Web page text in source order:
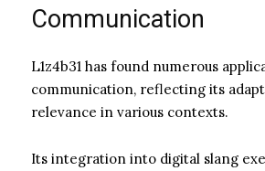
Communication
L1z4b31 has found numerous
communication, reflecting its
relevance in various contexts.
Its integration into digital slang